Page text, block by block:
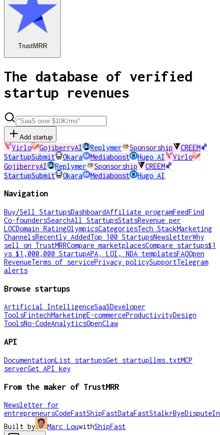
TrustMRR
The database of verified
startup revenues
Add startup
Virlo GojiberryAI Replymer Sponsorship
CREEM
StartupSubmit
Okara Mediaboost Hugo AI
Virlo
GojiberryAI
Replymer Sponsorship
CREEM
StartupSubmit
Okara Mediaboost Hugo AI
Navigation
Buy/Sell StartupsDashboardAffiliate programFeedFind
Co-foundersSearchAll StartupsStatsRevenue per
LOCDomain RatingOlympicsCategoriesTech StackMarketing
ChannelsRecently AddedTop 100 StartupsNewsletterWhy
sell on TrustMRRCompare marketplacesCompare startups$1
vs $1,000,000 StartupAPA, LOI, NDA templatesFAQOpen
RevenueTerms of servicePrivacy policySupportTelegram
alerts
Browse startups
Artificial IntelligenceSaaSDeveloper
ToolsFintechMarketingE-commerceProductivityDesign
ToolsNo-CodeAnalyticsOpenClaw
API
DocumentationList startupsGet startupllms.txtMCP
serverGet API key
From the maker of TrustMRR
Newsletter for
entrepreneursCodeFastShipFastDataFastStalkrByeDispute
Built by
Marc LouwithShipFast